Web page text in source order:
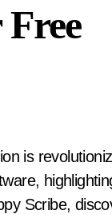
Scribe,